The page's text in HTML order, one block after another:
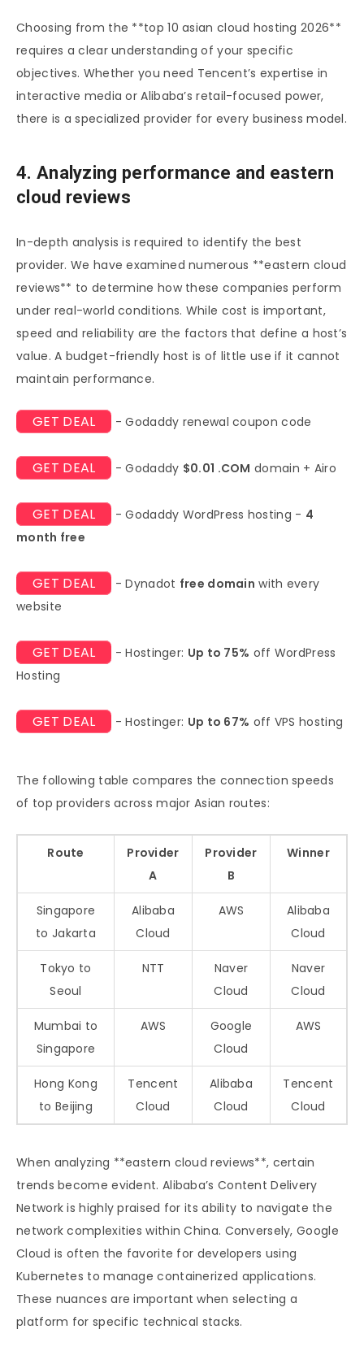
Choosing from the **top 10 asian cloud hosting 2026**
requires a clear understanding of your specific
objectives. Whether you need Tencent’s expertise in
interactive media or Alibaba’s retail-focused power,
there is a specialized provider for every business model.
4. Analyzing performance and eastern
cloud reviews
In-depth analysis is required to identify the best
provider. We have examined numerous **eastern cloud
reviews** to determine how these companies perform
under real-world conditions. While cost is important,
speed and reliability are the factors that define a host’s
value. A budget-friendly host is of little use if it cannot
maintain performance.
GET DEAL - Godaddy renewal coupon code
GET DEAL - Godaddy $0.01 .COM domain + Airo
GET DEAL - Godaddy WordPress hosting - 4
month free
GET DEAL - Dynadot free domain with every
website
GET DEAL - Hostinger: Up to 75% off WordPress
Hosting
GET DEAL - Hostinger: Up to 67% off VPS hosting
The following table compares the connection speeds
of top providers across major Asian routes:
Route
Provider
A
Provider
B
Winner
Singapore
to Jakarta
Alibaba
Cloud
AWS
Alibaba
Cloud
Tokyo to
Seoul
NTT
Naver
Cloud
Naver
Cloud
Mumbai to
Singapore
AWS
Google
Cloud
AWS
Hong Kong
to Beijing
Tencent
Cloud
Alibaba
Cloud
Tencent
Cloud
When analyzing **eastern cloud reviews**, certain
trends become evident. Alibaba’s Content Delivery
Network is highly praised for its ability to navigate the
network complexities within China. Conversely, Google
Cloud is often the favorite for developers using
Kubernetes to manage containerized applications.
These nuances are important when selecting a
platform for specific technical stacks.